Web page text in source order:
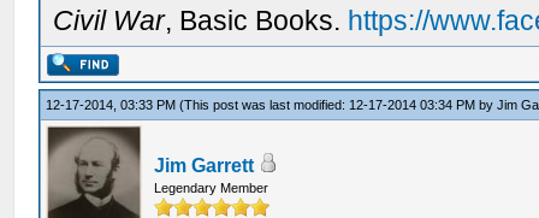
Civil War, Basic Books. https://
12-17-2014, 03:33 PM(This post was last modified: 12-17-2014 03:34 PM byJim
Jim Garrett
Legendary Member